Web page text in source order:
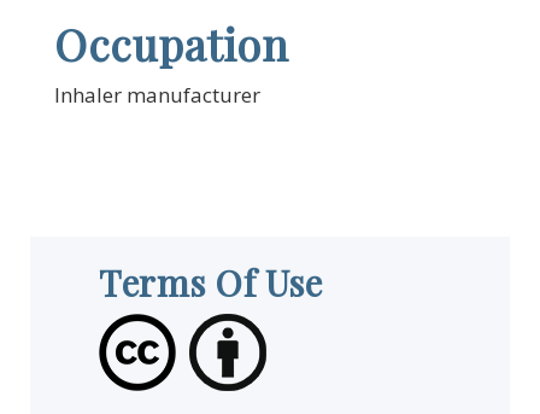
Occupation
Inhaler manufacturer
Terms Of Use